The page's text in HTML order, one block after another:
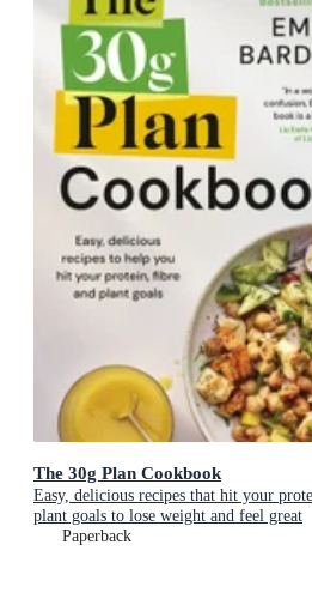
The 30g Plan Cookbook
Easy, delicious recipes that hit your
plant goals to lose weight and feel great
Paperback